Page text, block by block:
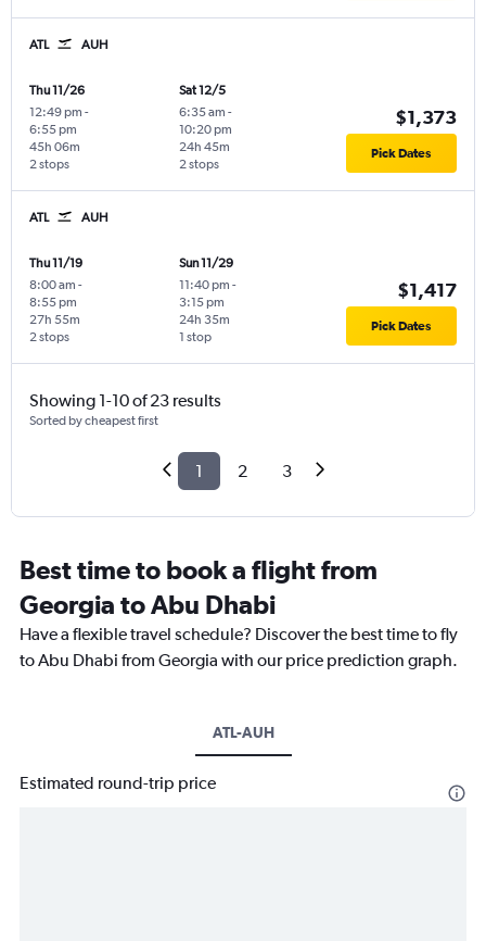
ATL AUH
Thu 11/26
12:49 pm -
6:55 pm
2 stops
45h 06m
Sat 12/5
6:35 am -
10:20 pm
2 stops
24h 45m
$1,373
Pick Dates
ATL AUH
Thu 11/19
8:00 am -
8:55 pm
2 stops
27h 55m
Sun 11/29
11:40 pm -
3:15 pm
1 stop
24h 35m
$1,417
Pick Dates
Showing 1-10 of 23 results
Sorted by cheapest first
1 2 3
Best time to book a flight from
Georgia to Abu Dhabi
Have a flexible travel schedule? Discover the best time to fly
to Abu Dhabi from Georgia with our price prediction graph.
ATL-AUH
Estimated round-trip price